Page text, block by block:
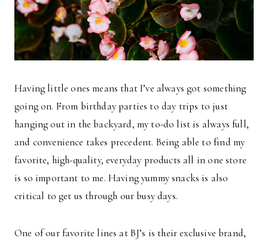
Having little ones means that I’ve always got something
going on. From birthday parties to day trips to just
hanging out in the backyard, my to-do list is always full,
and convenience takes precedent. Being able to find my
favorite, high-quality, everyday products all in one store
is so important to me. Having yummy snacks is also
critical to get us through our busy days.
One of our favorite lines at BJ’s is their exclusive brand,